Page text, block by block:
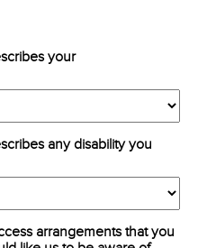
your
any disability you
arrangements that you